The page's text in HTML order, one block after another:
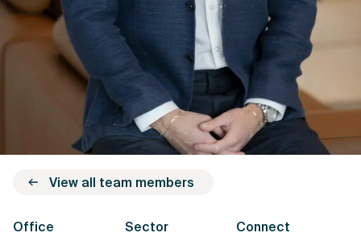
View all team members
Office
Sector Connect